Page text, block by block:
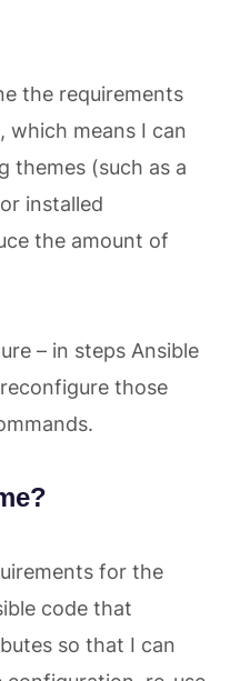
the requirements
which means I can
themes (such as a
installed
the amount of
– in steps Ansible
those
for the
code that
so that I can